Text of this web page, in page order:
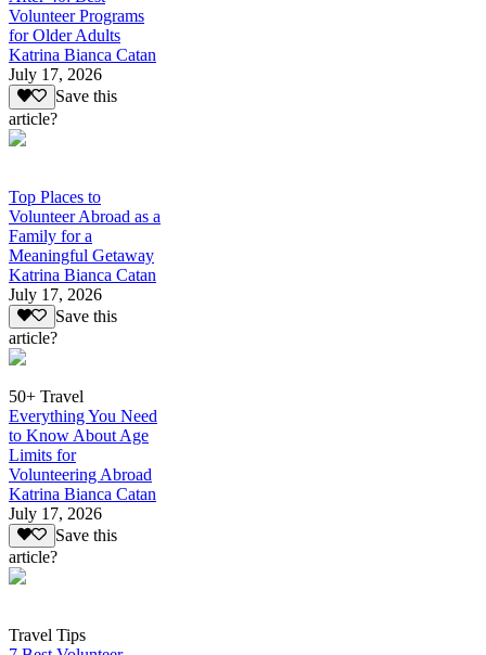
Volunteer Programs
for Older Adults
Katrina Bianca Catan
July 17, 2026
Save this
article?
Top Places to
Volunteer Abroad as a
Family for a
Meaningful Getaway
Katrina Bianca Catan
July 17, 2026
Save this
article?
50+ Travel
Everything You Need
to Know About Age
Limits for
Volunteering Abroad
Katrina Bianca Catan
July 17, 2026
Save this
article?
Travel Tips